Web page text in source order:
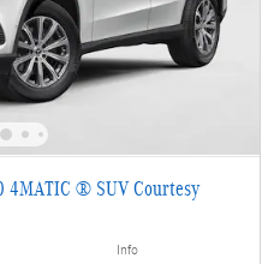
4MATIC ® SUV Courtesy
Info